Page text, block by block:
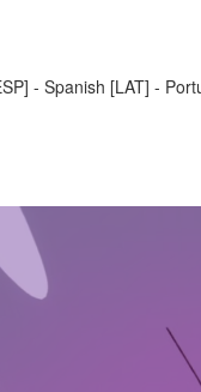
- Spanish [LAT] -